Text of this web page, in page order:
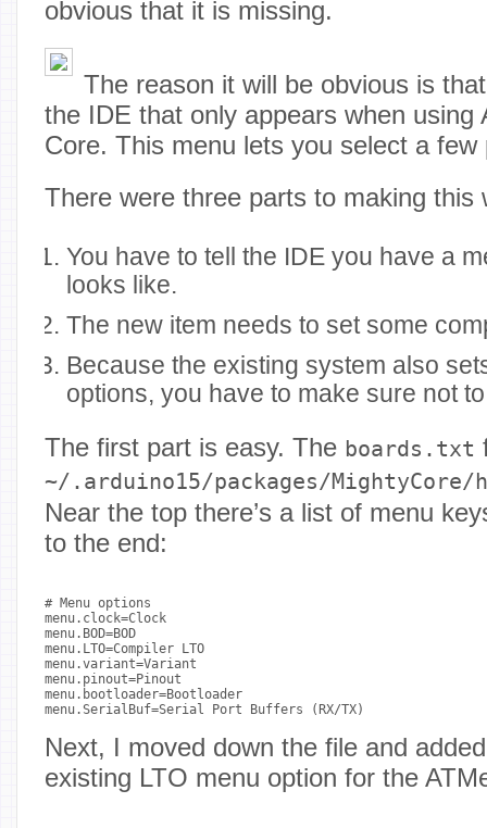
obvious that it is missing.
The reason it will be obvious is
the IDE that only appears when using
Core. This menu lets you select a
There were three parts to making this
You have to tell the IDE you have a
looks like.
The new item needs to set some
Because the existing system also
options, you have to make sure not
The first part is easy. The boards.txt
~/.arduino15/packages/
Near the top there’s a list of menu
to the end:
# Menu options
menu.clock=Clock
menu.BOD=BOD
menu.LTO=Compiler LTO
menu.variant=Variant
menu.pinout=Pinout
menu.bootloader=Bootloader
menu.SerialBuf=Serial Port Buffers (RX/TX)
Next, I moved down the file and
existing LTO menu option for the